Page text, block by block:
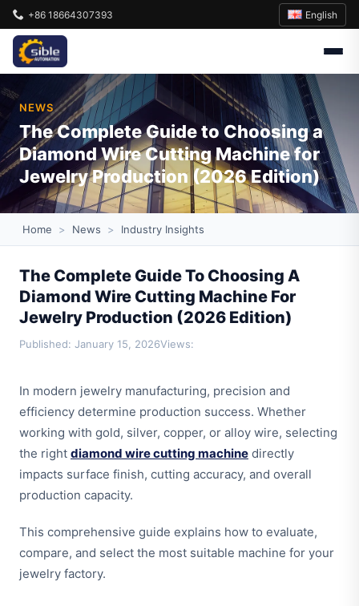
+86 18664307393 English
NEWS
The Complete Guide to Choosing a
Diamond Wire Cutting Machine for
Jewelry Production (2026 Edition)
Home > News > Industry Insights
The Complete Guide To Choosing A
Diamond Wire Cutting Machine For
Jewelry Production (2026 Edition)
Published: January 15, 2026Views:
In modern jewelry manufacturing, precision and
efficiency determine production success. Whether
working with gold, silver, copper, or alloy wire, selecting
the right diamond wire cutting machine directly
impacts surface finish, cutting accuracy, and overall
production capacity.
This comprehensive guide explains how to evaluate,
compare, and select the most suitable machine for your
jewelry factory.